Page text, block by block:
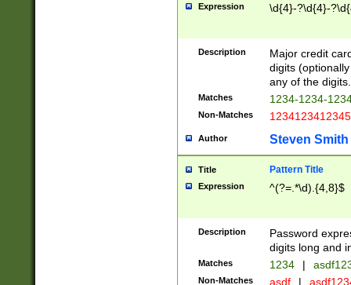
Expression \d{4}-?\d{4}-
Description
Major credit
digits
any of the digits.
Matches 1234-1234-
Non-Matches 1234123412345
Author Steven Smith
Title Pattern Title
Expression ^(?=.*\d).{4,8}$
Description
Password
digits long and
Matches 1234 |
Non-Matches asdf |